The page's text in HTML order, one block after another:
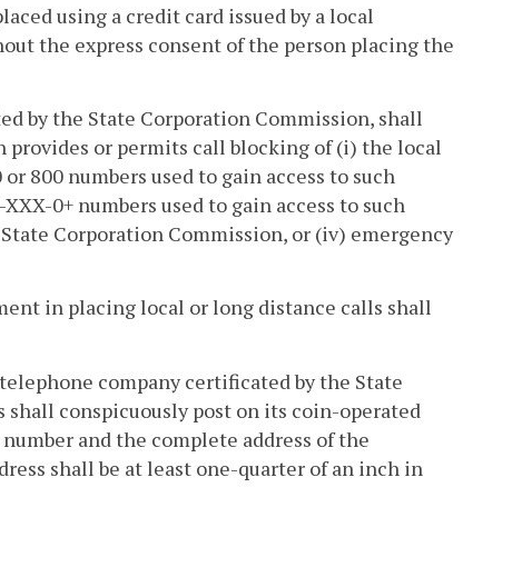
using a credit card issued by a local
the express consent of the person placing the
by the State Corporation Commission, shall
or permits call blocking of (i) the local
800 numbers used to gain access to such
0+ numbers used to gain access to such
Corporation Commission, or (iv) emergency
in placing local or long distance calls shall
company certificated by the State
conspicuously post on its coin-operated
and the complete address of the
shall be at least one-quarter of an inch in